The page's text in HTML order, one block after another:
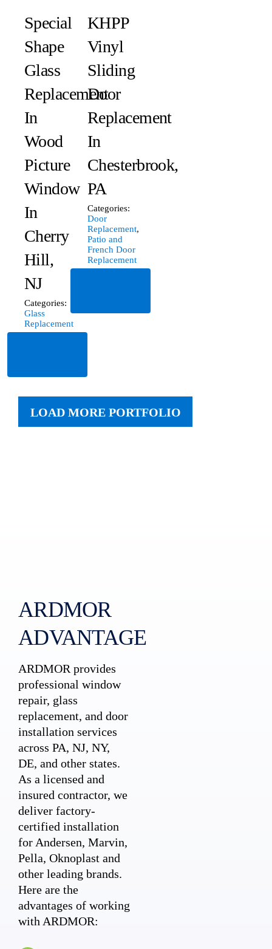
Special
Shape
Glass
Replacement
In
Wood
Picture
Window
In
Cherry
Hill,
NJ
Categories:
Glass
Replacement
KHPP
Vinyl
Sliding
Door
Replacement
In
Chesterbrook,
PA
Categories:
Door
Replacement,
Patio and
French Door
Replacement
LOAD MORE PORTFOLIO
ARDMOR
ADVANTAGE
ARDMOR provides
professional window
repair, glass
replacement, and door
installation services
across PA, NJ, NY,
DE, and other states.
As a licensed and
insured contractor, we
deliver factory-
certified installation
for Andersen, Marvin,
Pella, Oknoplast and
other leading brands.
Here are the
advantages of working
with ARDMOR: